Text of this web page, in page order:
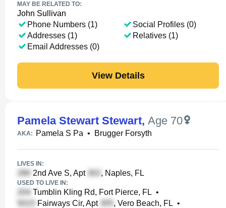
MAY BE RELATED TO:
John Sullivan
Phone Numbers (1)
Addresses (1)
Email Addresses (0)
Social Profiles (0)
Relatives (1)
View Details
Pamela Stewart Stewart, Age 70
AKA: Pamela S Pa • Brugger Forsyth
LIVES IN:
2nd Ave S, Apt , Naples, FL
USED TO LIVE IN:
Tumblin Kling Rd, Fort Pierce, FL •
Fairways Cir, Apt
, Vero Beach, FL •